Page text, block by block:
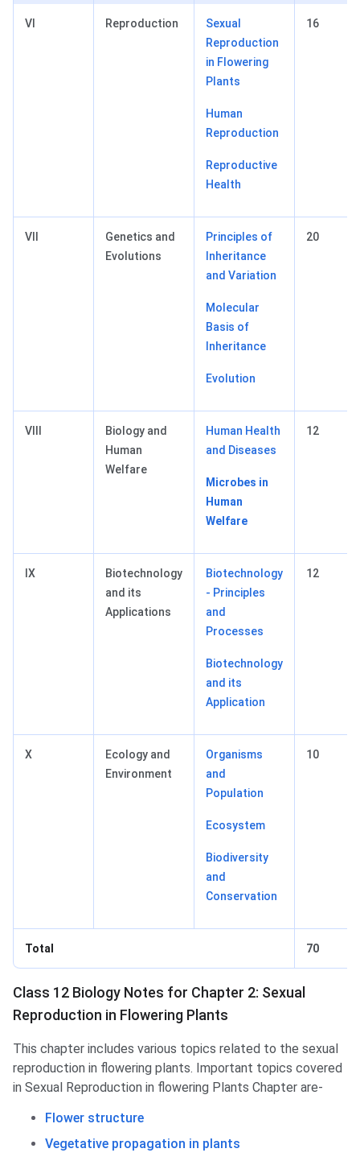
VI Reproduction
Sexual
Reproduction
in Flowering
Plants
Human
Reproduction
Reproductive
Health
16
VII
Genetics and
Evolutions
Principles of
Inheritance
and Variation
Molecular
Basis of
Inheritance
Evolution
20
VIII
Biology and
Human
Welfare
Human Health
and Diseases
Microbes in
Human
Welfare
12
IX
Biotechnology
and its
Applications
Biotechnology
- Principles
and
Processes
Biotechnology
and its
Application
12
X
Ecology and
Environment
Organisms
and
Population
Ecosystem
Biodiversity
and
Conservation
10
Total 70
Class 12 Biology Notes for Chapter 2: Sexual
Reproduction in Flowering Plants
This chapter includes various topics related to the sexual
reproduction in flowering plants. Important topics covered
in Sexual Reproduction in flowering Plants Chapter are-
Flower structure
Vegetative propagation in plants